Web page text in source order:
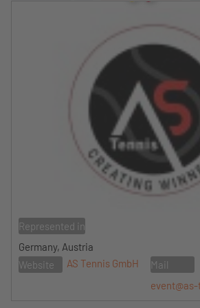
Represented in
Germany, Austria
Website
AS Tennis GmbH
Mail